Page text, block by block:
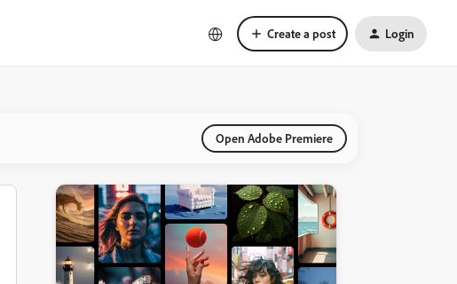
Create a post Login
Open Adobe Premiere